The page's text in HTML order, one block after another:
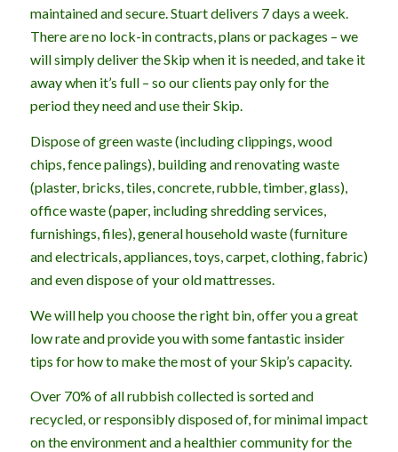
maintained and secure. Stuart delivers 7 days a week.
There are no lock-in contracts, plans or packages – we
will simply deliver the Skip when it is needed, and take it
away when it’s full – so our clients pay only for the
period they need and use their Skip.
Dispose of green waste (including clippings, wood
chips, fence palings), building and renovating waste
(plaster, bricks, tiles, concrete, rubble, timber, glass),
office waste (paper, including shredding services,
furnishings, files), general household waste (furniture
and electricals, appliances, toys, carpet, clothing, fabric)
and even dispose of your old mattresses.
We will help you choose the right bin, offer you a great
low rate and provide you with some fantastic insider
tips for how to make the most of your Skip’s capacity.
Over 70% of all rubbish collected is sorted and
recycled, or responsibly disposed of, for minimal impact
on the environment and a healthier community for the